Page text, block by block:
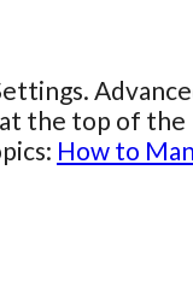
the top of the
How to